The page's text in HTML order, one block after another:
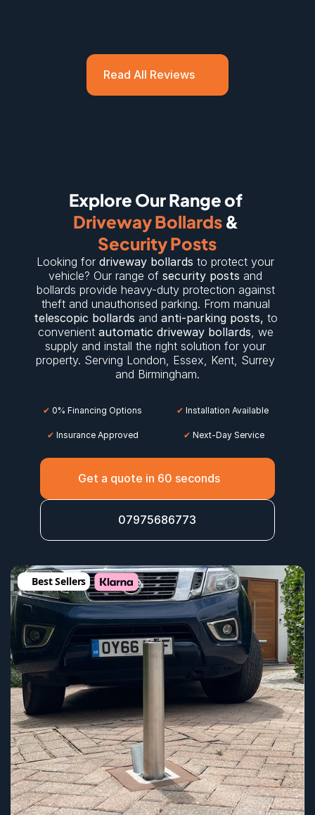
Read All Reviews
Driveway Bollards
Security Posts
Looking for driveway bollards to protect your
vehicle? Our range of security posts and
bollards provide heavy-duty protection against
telescopic bollards and anti-parking posts, to
convenient automatic driveway bollards, we
supply and install the right solution for your
property. Serving London, Essex, Kent, Surrey
and Birmingham.
✔ 0% Financing Options ✔ Installation Available
✔ Insurance Approved ✔ Next-Day Service
Get a quote in 60 seconds
07975686773
Best Sellers